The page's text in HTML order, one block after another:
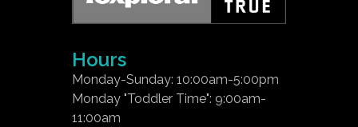
Hours
Monday-Sunday: 10:00am-5:00pm
Monday "Toddler Time": 9:00am-
11:00am